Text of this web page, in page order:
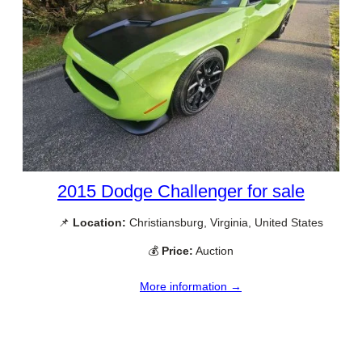
2015 Dodge Challenger for sale
📌 Location: Christiansburg, Virginia, United States
💰 Price: Auction
More information →